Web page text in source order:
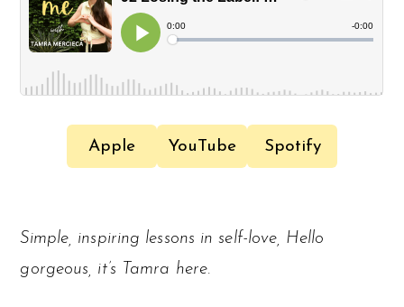
Apple YouTube Spotify
Simple, inspiring lessons in self-love, Hello
gorgeous, it’s Tamra here.